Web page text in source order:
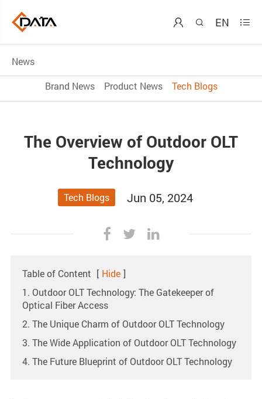
  EN 
News
Brand News
Product News Tech Blogs
The Overview of Outdoor OLT
Technology
Tech Blogs Jun 05, 2024
Table of Content [ Hide ]
1. Outdoor OLT Technology: The Gatekeeper of
Optical Fiber Access
2. The Unique Charm of Outdoor OLT Technology
3. The Wide Application of Outdoor OLT Technology
4. The Future Blueprint of Outdoor OLT Technology